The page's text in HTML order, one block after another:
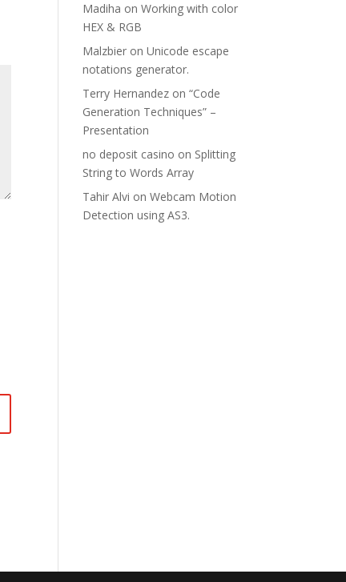
Madiha onWorking with color
HEX & RGB
Malzbier onUnicode escape
notations generator.
Terry Hernandez on“Code
Generation Techniques” –
Presentation
no deposit casino on Splitting
String to Words Array
Tahir Alvi onWebcam Motion
Detection using AS3.